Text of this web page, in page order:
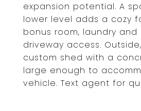
expansion potential. A
lower level adds a cozy
bonus room, laundry
driveway access.
custom shed with a
large enough to
vehicle. Text agent for